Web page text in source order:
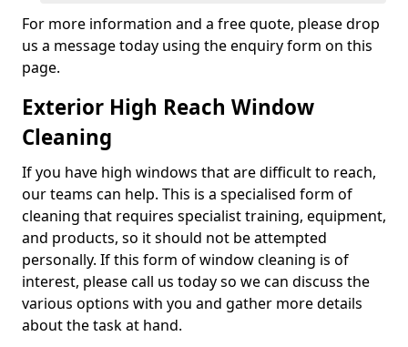
For more information and a free quote, please drop
us a message today using the enquiry form on this
page.
Exterior High Reach Window
Cleaning
If you have high windows that are difficult to reach,
our teams can help. This is a specialised form of
cleaning that requires specialist training, equipment,
and products, so it should not be attempted
personally. If this form of window cleaning is of
interest, please call us today so we can discuss the
various options with you and gather more details
about the task at hand.